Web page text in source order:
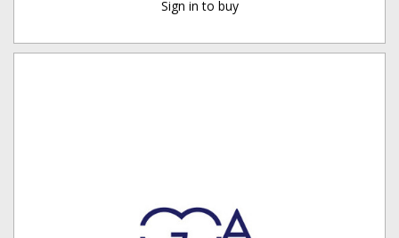
Sign in to buy